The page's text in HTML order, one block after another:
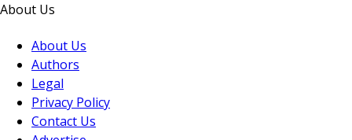
About Us
About Us
Authors
Legal
Privacy Policy
Contact Us